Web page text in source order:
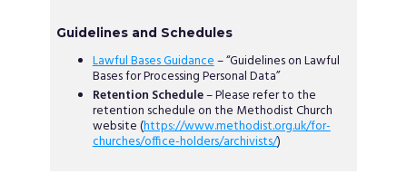
Guidelines and Schedules
Lawful Bases Guidance– “Guidelines on Lawful
Bases for Processing Personal Data”
Retention Schedule– Please refer to the
retention schedule on the Methodist Church
website (https://www.methodist.org.uk/for-
churches/office-holders/archivists/)